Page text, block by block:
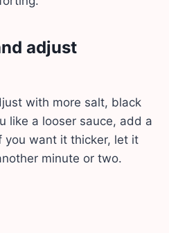
adjust
with more salt, black
like a looser sauce, add a
you want it thicker, let it
minute or two.